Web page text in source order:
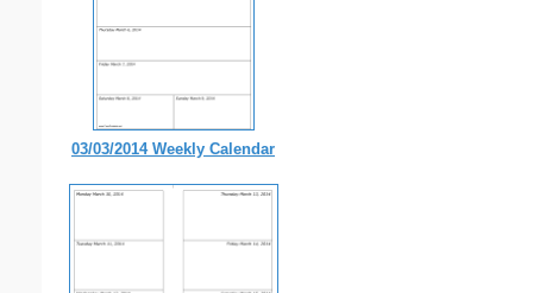
03/03/2014 Weekly Calendar